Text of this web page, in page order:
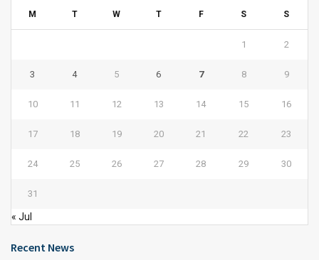
M T W T F S S
1 2
3 4 5 6 7 8 9
10 11 12 13 14 15 16
17 18 19 20 21 22 23
24 25 26 27 28 29 30
31
« Jul
Recent News